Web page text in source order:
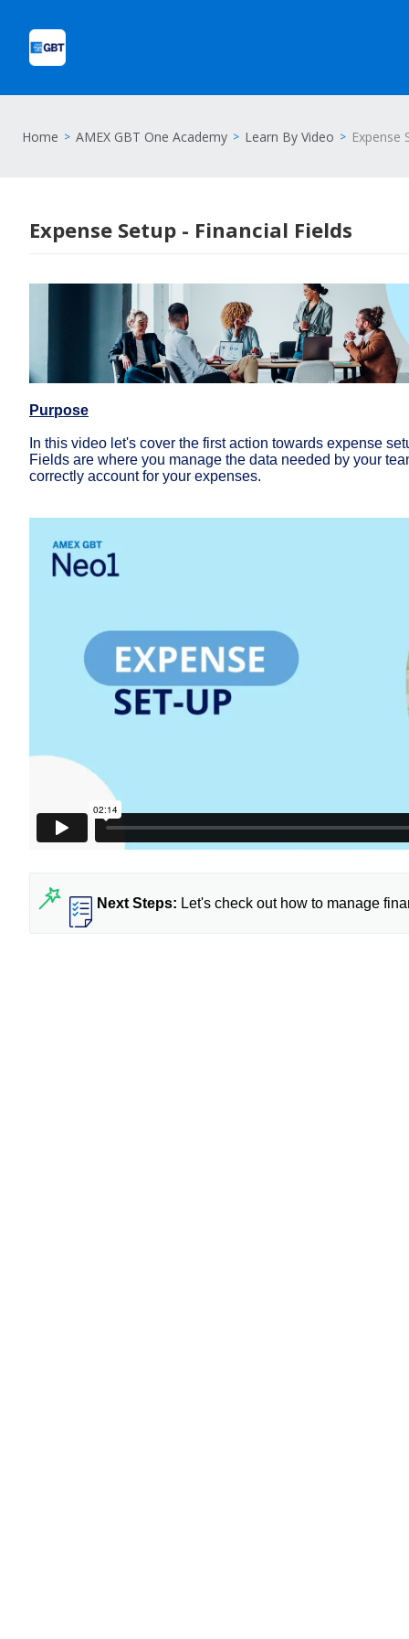
Home AMEX GBT One Academy Learn By Video Expense
Expense Setup - Financial Fields
Purpose
In this video let's cover the first action towards expense
Fields are where you manage the data needed by your
correctly account for your expenses.
Next Steps: Let's check out how to manage